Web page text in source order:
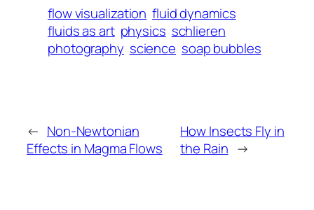
flow visualization fluid dynamics
fluids as art physics schlieren
photography science soap bubbles
← Non-Newtonian
Effects in Magma Flows
How Insects Fly in
the Rain →